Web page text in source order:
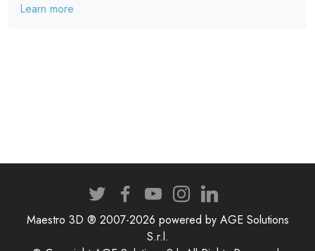
Learn more
Maestro 3D ® 2007-2026 powered by AGE Solutions
S.r.l.